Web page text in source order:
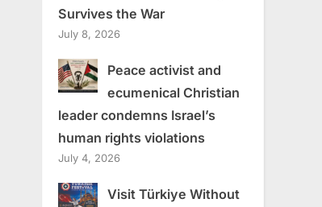
Survives the War
July 8, 2026
Peace activist and
ecumenical Christian
leader condemns Israel’s
human rights violations
July 4, 2026
Visit Türkiye Without